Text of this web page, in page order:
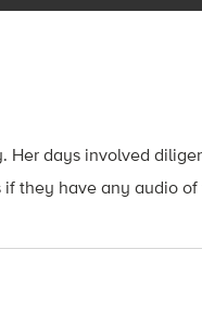
Her days involved
they have any audio